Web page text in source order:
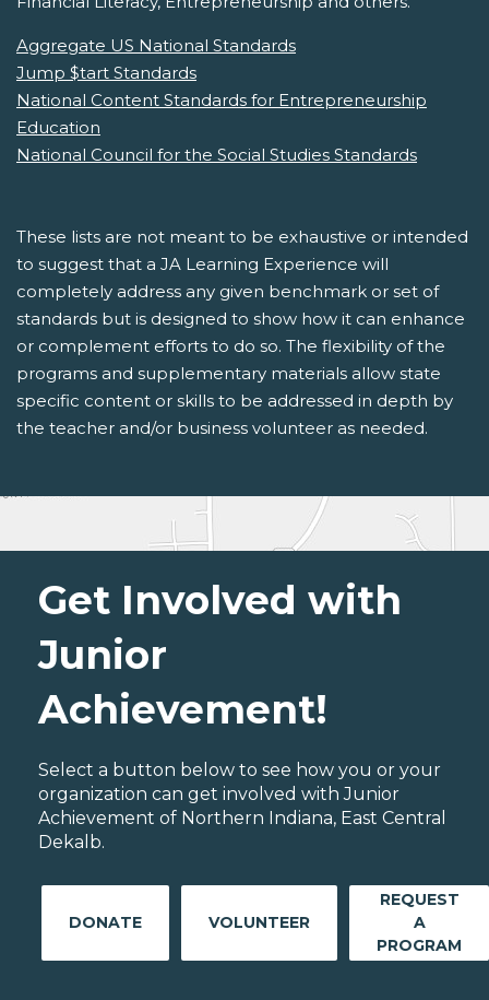
Aggregate US National Standards
Jump $tart Standards
National Content Standards for Entrepreneurship
Education
National Council for the Social Studies Standards
These lists are not meant to be exhaustive or intended
to suggest that a JA Learning Experience will
completely address any given benchmark or set of
standards but is designed to show how it can enhance
or complement efforts to do so. The flexibility of the
programs and supplementary materials allow state
specific content or skills to be addressed in depth by
the teacher and/or business volunteer as needed.
Get Involved with
Junior
Achievement!
Select a button below to see how you or your
organization can get involved with Junior
Achievement of Northern Indiana, East Central
Dekalb.
DONATE VOLUNTEER
REQUEST
A
PROGRAM